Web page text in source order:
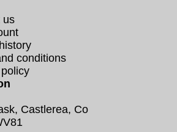
us
conditions
Castlerea, Co